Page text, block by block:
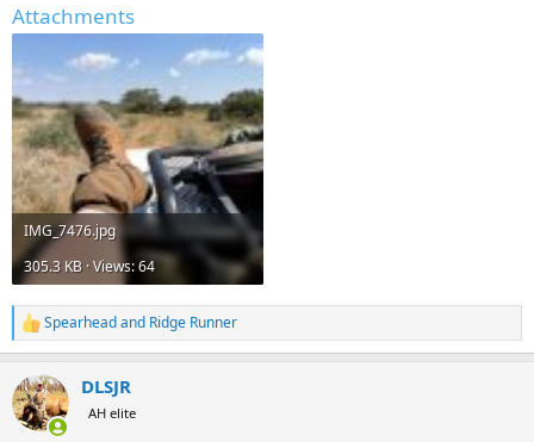
Attachments
IMG_7476.jpg
305.3 KB · Views: 64
R
e
c
t
i
Spearheadand Ridge Runner
DLSJR
AH elite